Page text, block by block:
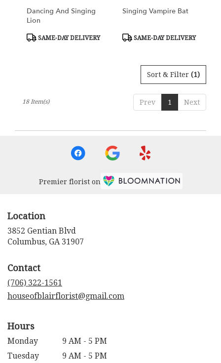
Dancing And Singing
Lion
Product
SAME-DAY DELIVERY
Singing Vampire Bat
Product
SAME-DAY DELIVERY
Sort & Filter (1)
Prev 1 Next
18 Item(s)
Premier florist on
Location
3852 Gentian Blvd
Columbus, GA 31907
Contact
(706) 322-1561
houseofblairflorist@gmail.com
Hours
Monday
9 AM - 5 PM
Tuesday
9 AM - 5 PM